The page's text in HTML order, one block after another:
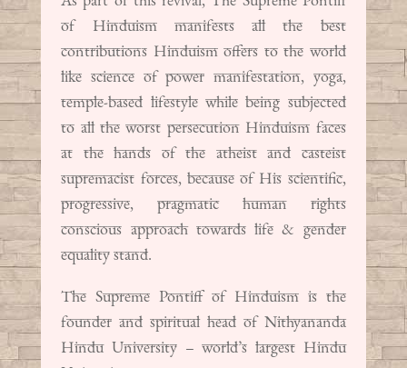
of Hinduism manifests all the best
contributions Hinduism offers to the world
like science of power manifestation, yoga,
temple-based lifestyle while being subjected
to all the worst persecution Hinduism faces
at the hands of the atheist and casteist
supremacist forces, because of His scientific,
progressive, pragmatic human rights
conscious approach towards life & gender
equality stand.
The Supreme Pontiff of Hinduism is the
founder and spiritual head of Nithyananda
Hindu University – world’s largest Hindu